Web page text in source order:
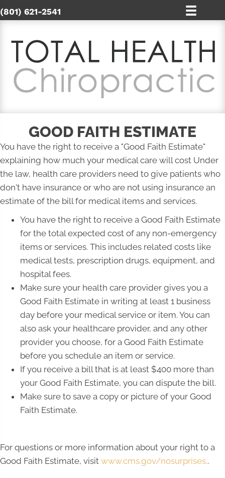
(801) 621-2541
GOOD FAITH ESTIMATE
You have the right to receive a "Good Faith Estimate"
explaining how much your medical care will cost Under
the law, health care providers need to give patients who
don't have insurance or who are not using insurance an
estimate of the bill for medical items and services.
You have the right to receive a Good Faith Estimate
for the total expected cost of any non-emergency
items or services. This includes related costs like
medical tests, prescription drugs, equipment, and
hospital fees.
Make sure your health care provider gives you a
Good Faith Estimate in writing at least 1 business
day before your medical service or item. You can
also ask your healthcare provider, and any other
provider you choose, for a Good Faith Estimate
before you schedule an item or service.
If you receive a bill that is at least $400 more than
your Good Faith Estimate, you can dispute the bill.
Make sure to save a copy or picture of your Good
Faith Estimate.
For questions or more information about your right to a
Good Faith Estimate, visit www.cms.gov/nosurprises..